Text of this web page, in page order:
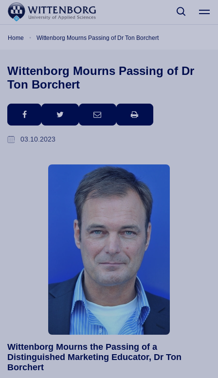
Skip to main content
Home Wittenborg Mourns Passing of Dr Ton Borchert
Wittenborg Mourns Passing of Dr
Ton Borchert
facebook twitter email print
03.10.2023
Wittenborg Mourns the Passing of a
Distinguished Marketing Educator, Dr Ton
Borchert